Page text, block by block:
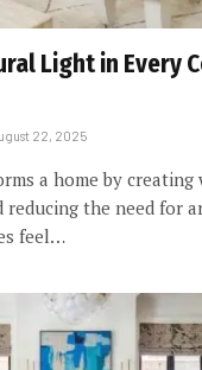
Light in Every
22, 2025
a home by creating
reducing the need for
feel…